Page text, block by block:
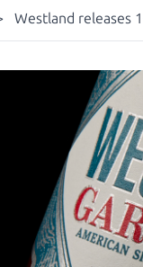
Westland releases